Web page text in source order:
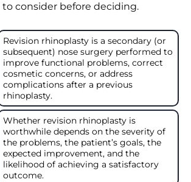
consider before deciding.
Revision rhinoplasty is a secondary (or
subsequent) nose surgery performed to
improve functional problems, correct
cosmetic concerns, or address
complications after a previous
rhinoplasty.
Whether revision rhinoplasty is
worthwhile depends on the severity of
the problems, the patient’s goals, the
expected improvement, and the
likelihood of achieving a satisfactory
outcome.